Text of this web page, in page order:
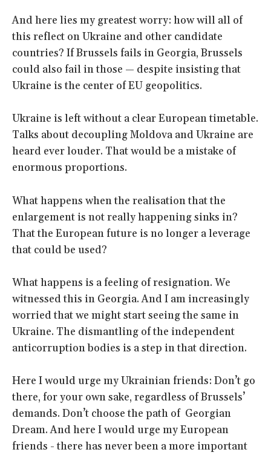
And here lies my greatest worry: how will all of
this reflect on Ukraine and other candidate
countries? If Brussels fails in Georgia, Brussels
could also fail in those — despite insisting that
Ukraine is the center of EU geopolitics.
Ukraine is left without a clear European timetable.
Talks about decoupling Moldova and Ukraine are
heard ever louder. That would be a mistake of
enormous proportions.
What happens when the realisation that the
enlargement is not really happening sinks in?
That the European future is no longer a leverage
that could be used?
What happens is a feeling of resignation. We
witnessed this in Georgia. And I am increasingly
worried that we might start seeing the same in
Ukraine. The dismantling of the independent
anticorruption bodies is a step in that direction.
Here I would urge my Ukrainian friends: Don’t go
there, for your own sake, regardless of Brussels’
demands. Don’t choose the path of Georgian
Dream. And here I would urge my European
friends - there has never been a more important